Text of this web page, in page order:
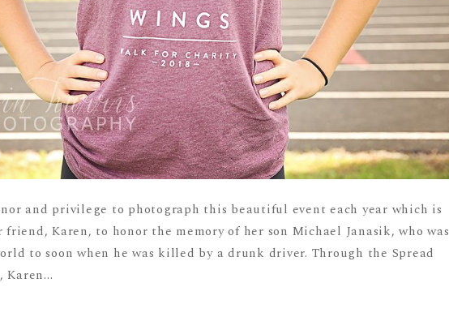
and privilege to photograph this beautiful event each year which is
friend, Karen, to honor the memory of her son Michael Janasik, who was
to soon when he was killed by a drunk driver. Through the Spread
Karen...